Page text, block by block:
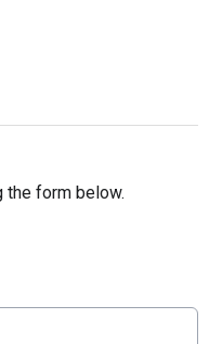
the form below.